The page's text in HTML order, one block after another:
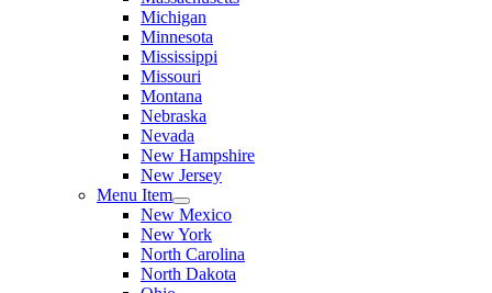
Michigan
Minnesota
Mississippi
Missouri
Montana
Nebraska
Nevada
New Hampshire
New Jersey
Menu Item
New Mexico
New York
North Carolina
North Dakota